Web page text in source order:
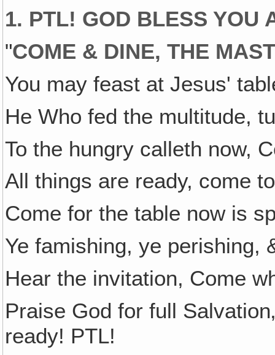
1. PTL! GOD BLESS YOU
"COME & DINE, THE
You may feast at Jesus'
He Who fed the multitude,
To the hungry calleth now,
All things are ready, come
Come for the table now is
Ye famishing, ye perishing,
Hear the invitation, Come
Praise God for full
ready! PTL!